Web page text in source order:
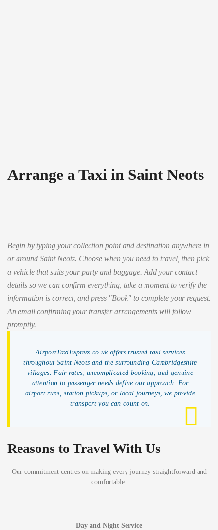
Arrange a Taxi in Saint Neots
Begin by typing your collection point and destination anywhere in
or around Saint Neots. Choose when you need to travel, then pick
a vehicle that suits your party and baggage. Add your contact
details so we can confirm everything, take a moment to verify the
information is correct, and press "Book" to complete your request.
An email confirming your transfer arrangements will follow
promptly.
AirportTaxiExpress.co.uk offers trusted taxi services
throughout Saint Neots and the surrounding Cambridgeshire
villages. Fair rates, uncomplicated booking, and genuine
attention to passenger needs define our approach. For
airport runs, station pickups, or local journeys, we provide
transport you can count on.
Reasons to Travel With Us
Our commitment centres on making every journey straightforward and
comfortable.
Day and Night Service